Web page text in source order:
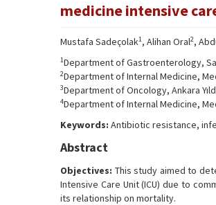
medicine intensive
Mustafa Sadeçolak1, Alihan Oral2,
1Department of Gastroenterology,
2Department of Internal Medicine,
3Department of Oncology, Ankara
4Department of Internal Medicine,
Keywords: Antibiotic resistance,
Abstract
Objectives: This study aimed to
Intensive Care Unit (ICU) due to
its relationship on mortality.